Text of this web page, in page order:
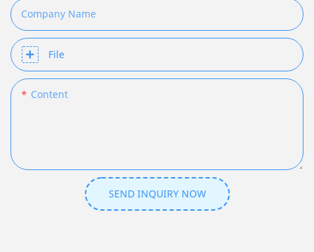
Company Name
File
Content
SEND INQUIRY NOW